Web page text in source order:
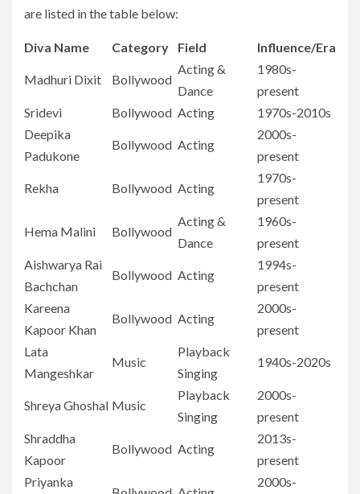
are listed in the table below:
Diva Name Category Field Influence/Era
Madhuri Dixit Bollywood
Acting &
Dance
1980s-
present
Sridevi
Bollywood Acting
1970s-2010s
Deepika
Padukone
Bollywood Acting
2000s-
present
Rekha Bollywood Acting
1970s-
present
Hema Malini Bollywood
Acting &
Dance
1960s-
present
Aishwarya Rai
Bachchan
Bollywood Acting
1994s-
present
Kareena
Kapoor Khan
Bollywood Acting
2000s-
present
Lata
Mangeshkar
Music
Playback
Singing
1940s-2020s
Shreya Ghoshal Music
Playback
Singing
2000s-
present
Shraddha
Kapoor
Bollywood Acting
2013s-
present
Priyanka
2000s-